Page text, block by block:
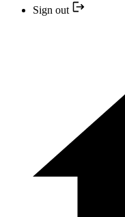
Sign out